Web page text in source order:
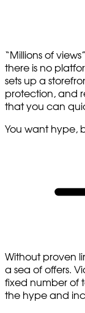
“Millions of
there is no
sets up a
protection, and
that you can
You want hype,
Without proven
a sea of offers.
fixed number of
the hype and